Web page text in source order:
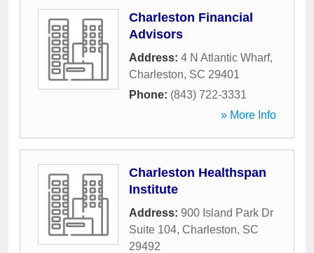
Charleston Financial
Advisors
Address: 4 N Atlantic Wharf,
Charleston, SC 29401
Phone: (843) 722-3331
» More Info
Charleston Healthspan
Institute
Address: 900 Island Park Dr
Suite 104, Charleston, SC
29492